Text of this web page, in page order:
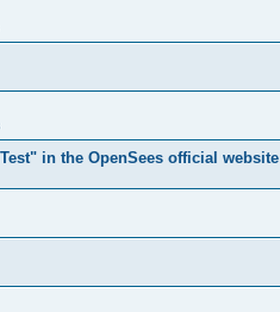
in the OpenSees official website